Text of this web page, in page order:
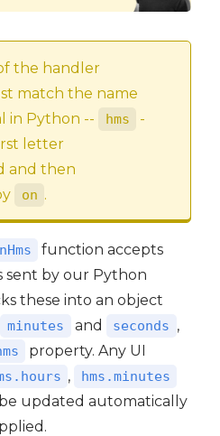
the handler
match the name
in Python --
hms
-
letter
and then
on .
function accepts
sent by our Python
these into an object
minutes and seconds ,
property. Any UI
, hms.minutes
updated automatically